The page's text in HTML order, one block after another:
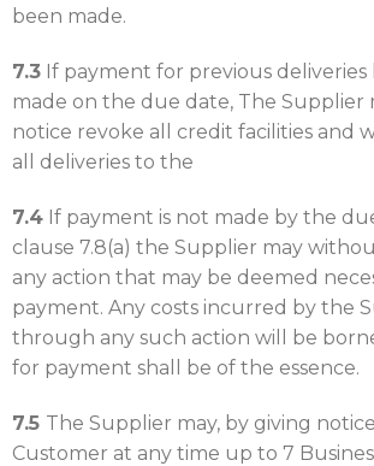
been made.
7.3If payment for previous deliveries
made on the due date, The Supplier
notice revoke all credit facilities and
all deliveries to the
7.4If payment is not made by the
clause 7.8(a) the Supplier may
any action that may be deemed
payment. Any costs incurred by the
through any such action will be
for payment shall be of the essence.
7.5 The Supplier may, by giving
Customer at any time up to 7